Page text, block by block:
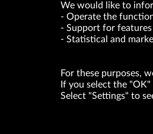
We would like to
Operate the
Support for
Statistical and
For these purposes,
If you select the
Select "Settings" to